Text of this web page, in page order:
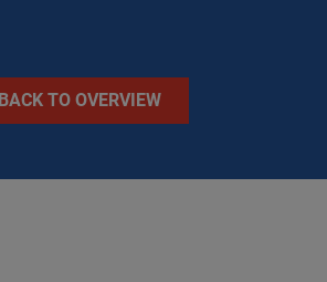
BACK TO OVERVIEW